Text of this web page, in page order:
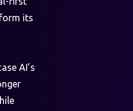
its
AI’s